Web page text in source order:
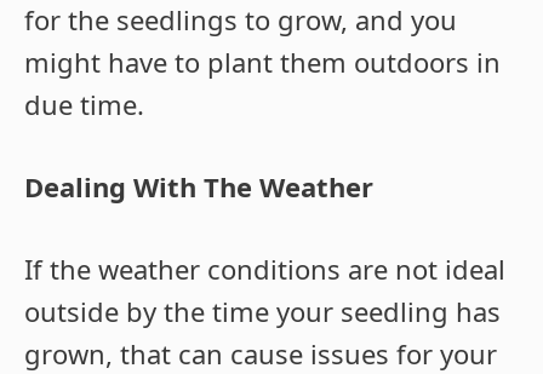
for the seedlings to grow, and you
might have to plant them outdoors in
due time.
Dealing With The Weather
If the weather conditions are not ideal
outside by the time your seedling has
grown, that can cause issues for your